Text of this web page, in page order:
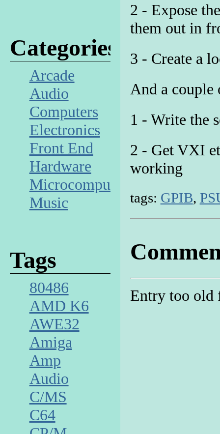
2 - Expose
them out in
3 - Create a
And a couple
1 - Write the
2 - Get VXI
working
tags: GPIB,
Entry too old
Categories
Arcade
Audio
Computers
Electronics
Front End
Hardware
Microcomputer
Music
Tags
80486
AMD K6
AWE32
Amiga
Amp
Audio
C/MS
C64